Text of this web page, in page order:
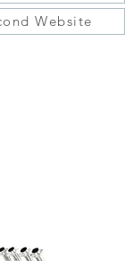
Website